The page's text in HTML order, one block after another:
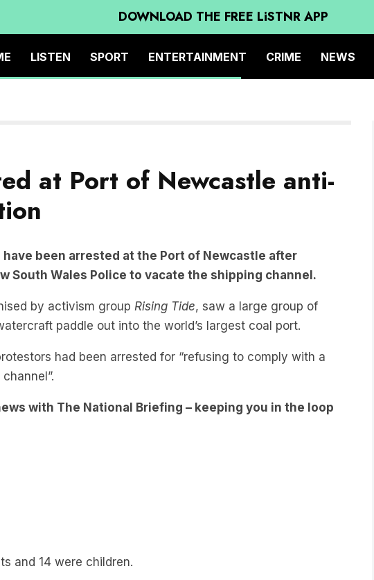
DOWNLOAD THE FREE LiSTNR APP
LISTEN SPORT ENTERTAINMENT CRIME NEWS
at Port of Newcastle anti-
South Wales Police to vacate the shipping channel.
by activism group
, saw a large group of
paddle out into the world’s largest coal port.
had been arrested for “refusing to comply with a
with The National Briefing – keeping you in the loop
which activism group Rising Tide has called “the